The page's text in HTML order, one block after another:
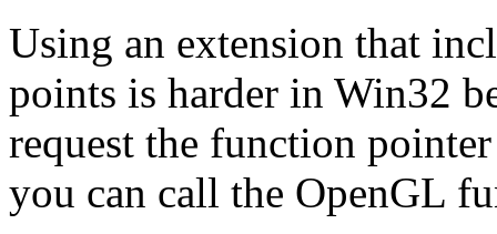
Using an extension that
points is harder in Win32
request the function
you can call the OpenGL